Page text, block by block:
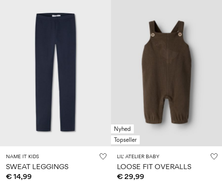
NAME IT KIDS
SWEAT LEGGINGS
€ 14,99
Nyhed
Topseller
LIL' ATELIER BABY
LOOSE FIT OVERALLS
€ 29,99